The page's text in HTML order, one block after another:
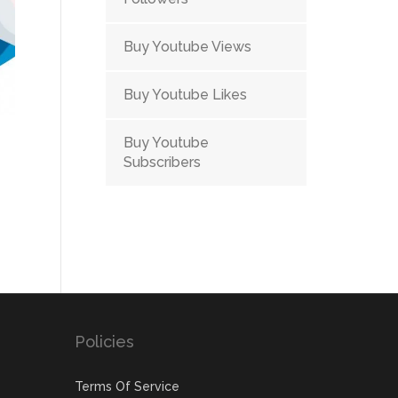
Buy Youtube Views
Buy Youtube Likes
Buy Youtube
Subscribers
Policies
Terms Of Service